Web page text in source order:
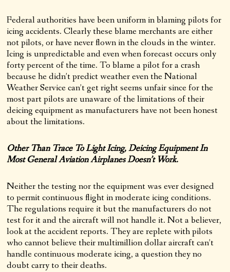
Federal authorities have been uniform in blaming pilots for
icing accidents. Clearly these blame merchants are either
not pilots, or have never flown in the clouds in the winter.
Icing is unpredictable and even when forecast occurs only
forty percent of the time. To blame a pilot for a crash
because he didn’t predict weather even the National
Weather Service can’t get right seems unfair since for the
most part pilots are unaware of the limitations of their
deicing equipment as manufacturers have not been honest
about the limitations.
Other Than Trace To Light Icing, Deicing Equipment In
Most General Aviation Airplanes Doesn’t Work.
Neither the testing nor the equipment was ever designed
to permit continuous flight in moderate icing conditions.
The regulations require it but the manufacturers do not
test for it and the aircraft will not handle it. Not a believer,
look at the accident reports. They are replete with pilots
who cannot believe their multimillion dollar aircraft can’t
handle continuous moderate icing, a question they no
doubt carry to their deaths.